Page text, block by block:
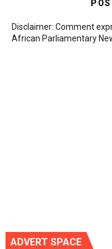
Disclaimer: Comment
African Parliamentary
ADVERT SPACE